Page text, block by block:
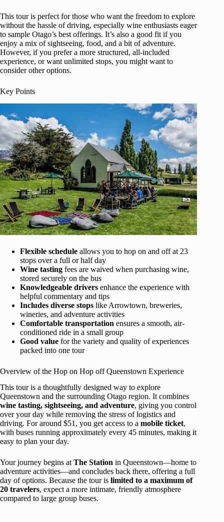
This tour is perfect for those who want the freedom to explore
without the hassle of driving, especially wine enthusiasts eager
to sample Otago’s best offerings. It’s also a good fit if you
enjoy a mix of sightseeing, food, and a bit of adventure.
However, if you prefer a more structured, all-included
experience, or want unlimited stops, you might want to
consider other options.
Key Points
Flexible schedule allows you to hop on and off at 23
stops over a full or half day
Wine tasting fees are waived when purchasing wine,
stored securely on the bus
Knowledgeable drivers enhance the experience with
helpful commentary and tips
Includes diverse stops like Arrowtown, breweries,
wineries, and adventure activities
Comfortable transportation ensures a smooth, air-
conditioned ride in a small group
Good value for the variety and quality of experiences
packed into one tour
Overview of the Hop on Hop off Queenstown Experience
This tour is a thoughtfully designed way to explore
Queenstown and the surrounding Otago region. It combines
wine tasting, sightseeing, and adventure, giving you control
over your day while removing the stress of logistics and
driving. For around $51, you get access to a mobile ticket,
with buses running approximately every 45 minutes, making it
easy to plan your day.
Your journey begins atThe Station in Queenstown—home to
adventure activities—and concludes back there, offering a full
day of options. Because the tour is limited to a maximum of
20 travelers, expect a more intimate, friendly atmosphere
compared to large group buses.